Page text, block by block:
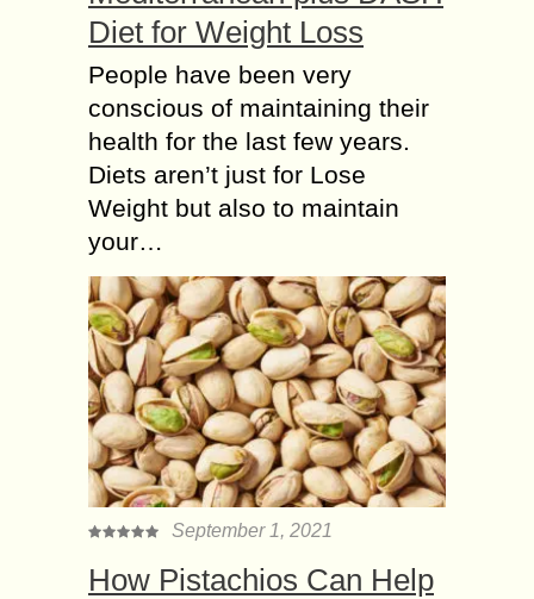
Diet for Weight Loss
People have been very
conscious of maintaining their
health for the last few years.
Diets aren’t just for Lose
Weight but also to maintain
your…
September 1, 2021
How Pistachios Can Help